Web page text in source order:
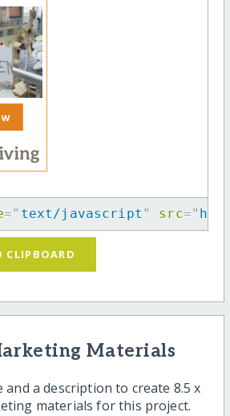
=" text/javascript " src="
CLIPBOARD
Materials
and a description to create 8.5 x
materials for this project.